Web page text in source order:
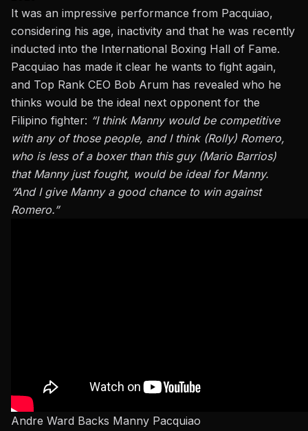
It was an impressive performance from Pacquiao,
considering his age, inactivity and that he was recently
inducted into the International Boxing Hall of Fame.
Pacquiao has made it clear he wants to fight again,
and Top Rank CEO Bob Arum has revealed who he
thinks would be the ideal next opponent for the
Filipino fighter: “I think Manny would be competitive
with any of those people, and I think (Rolly) Romero,
who is less of a boxer than this guy (Mario Barrios)
that Manny just fought, would be ideal for Manny.
“And I give Manny a good chance to win against
Romero.”
Andre Ward Backs Manny Pacquiao